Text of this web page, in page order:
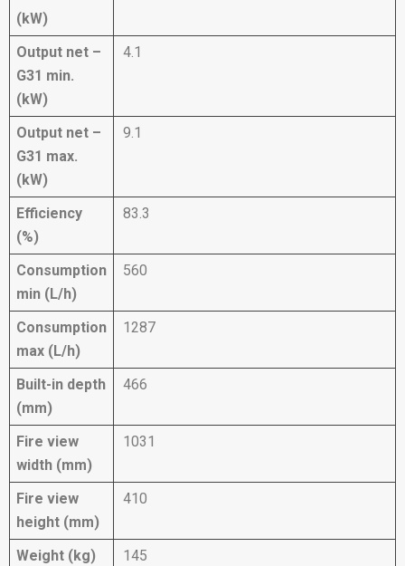
(kW)
Output net –
G31 min.
(kW)
4.1
Output net –
G31 max.
(kW)
9.1
Efficiency
(%)
83.3
Consumption
min (L/h)
560
Consumption
max (L/h)
1287
Built-in depth
(mm)
466
Fire view
width (mm)
1031
Fire view
height (mm)
410
Weight (kg)
145